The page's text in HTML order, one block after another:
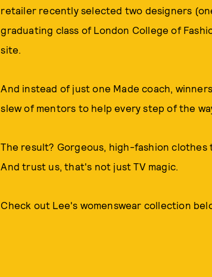
retailer recently selected two designers
graduating class of London College of
site.
And instead of just one Made coach,
slew of mentors to help every step of the
The result? Gorgeous, high-fashion
And trust us, that's not just TV magic.
Check out Lee's womenswear collection